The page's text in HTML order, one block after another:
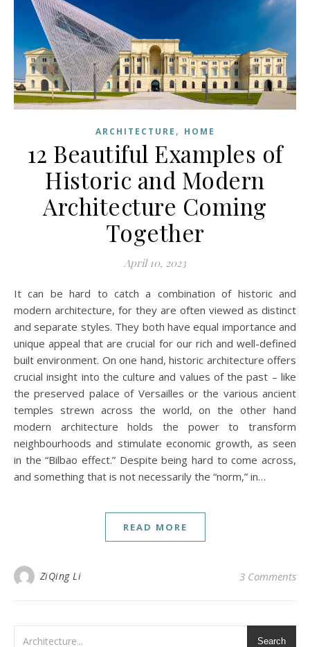
ARCHITECTURE , HOME
12 Beautiful Examples of
Historic and Modern
Architecture Coming
Together
April 10, 2023
It can be hard to catch a combination of historic and
modern architecture, for they are often viewed as distinct
and separate styles. They both have equal importance and
unique appeal that are crucial for our rich and well-defined
built environment. On one hand, historic architecture offers
crucial insight into the culture and values of the past – like
the preserved palace of Versailles or the various ancient
temples strewn across the world, on the other hand
modern architecture holds the power to transform
neighbourhoods and stimulate economic growth, as seen
in the “Bilbao effect.” Despite being hard to come across,
and something that is not necessarily the “norm,” in…
READ MORE
ZiQing Li 3 Comments
Search